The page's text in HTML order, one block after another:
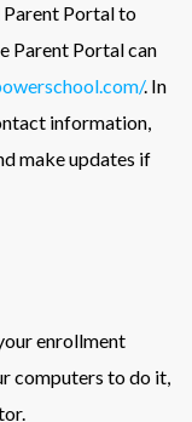
Parent Portal to
Parent Portal can
. In
information,
make updates if
enrollment
computers to do it,